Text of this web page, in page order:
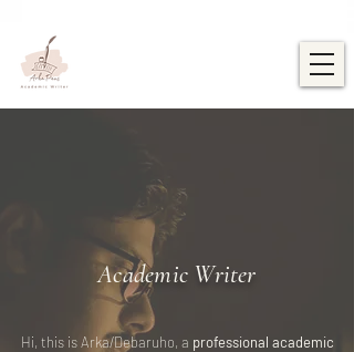
Academic Writer
Hi, this is Arka/Debaruho, a professional academic